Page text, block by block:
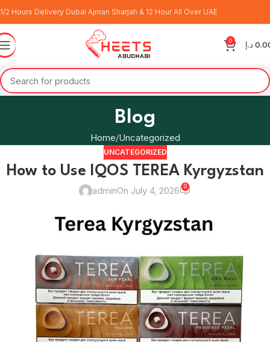
1/2 Hours Delivery Dubai Ajman Sharjah & 12 Hour All Over UAE
0 د.إ
Blog
Home Uncategorized
UNCATEGORIZED
How to Use IQOS TEREA Kyrgyzstan
adminOn July 4, 2026 0